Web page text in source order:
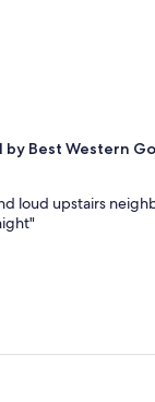
by Best Western
loud upstairs